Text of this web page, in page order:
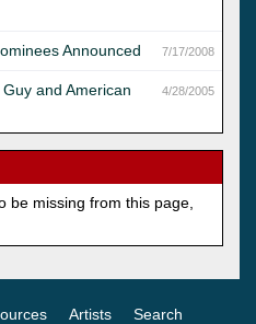
7/17/2008
Announced
4/28/2005
and American
be missing from this page,
Artists Search